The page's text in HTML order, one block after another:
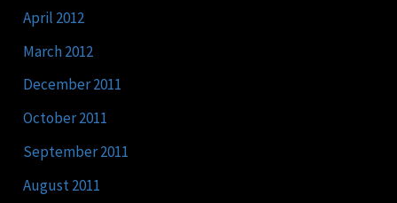
April 2012
March 2012
December 2011
October 2011
September 2011
August 2011